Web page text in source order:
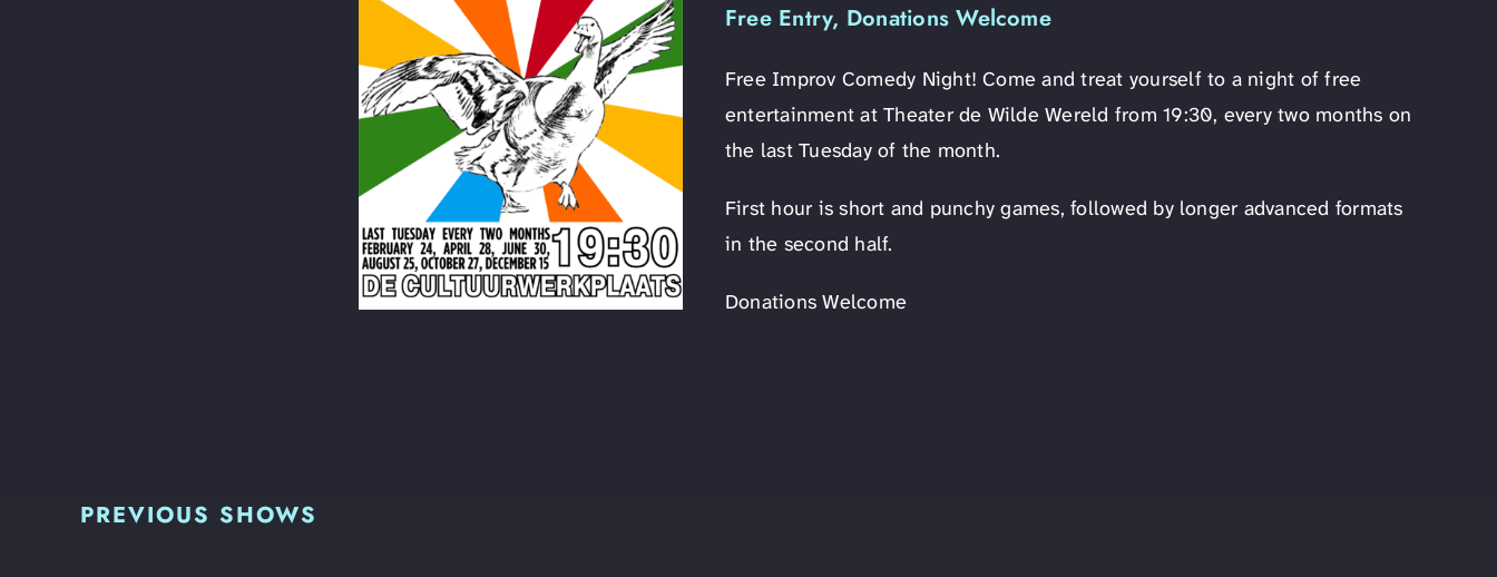
Free Entry, Donations Welcome
Free Improv Comedy Night! Come and treat yourself to a night of free
entertainment at Theater de Wilde Wereld from 19:30, every two months on
the last Tuesday of the month.
First hour is short and punchy games, followed by longer advanced formats
in the second half.
Donations Welcome
PREVIOUS SHOWS